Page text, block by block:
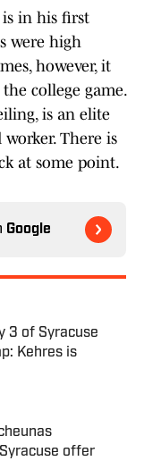
in his first
were high
however, it
college game.
is an elite
There is
at some point.
Google
3 of Syracuse
Kehres is
offer